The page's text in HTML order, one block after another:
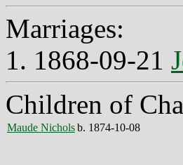
Marriages:
1. 1868-09-21
Children of
Maude Nicholsb. 1874-10-08